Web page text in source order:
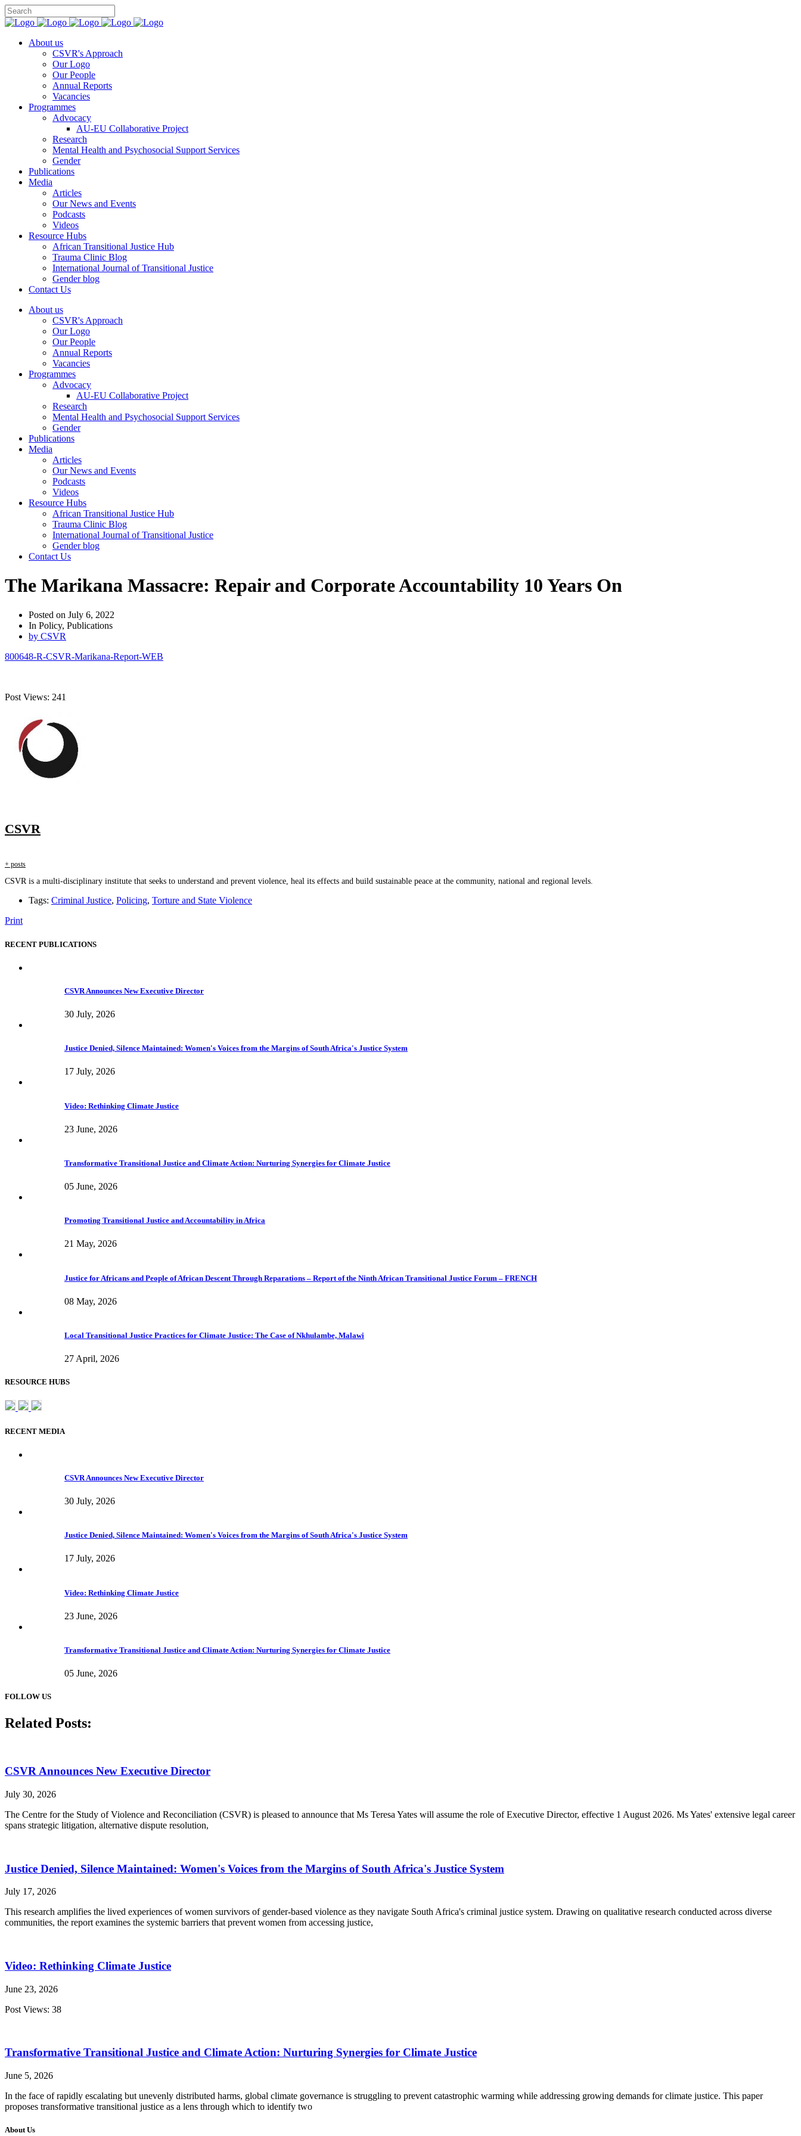
About us
CSVR's Approach
Our Logo
Our People
Annual Reports
Vacancies
Programmes
Advocacy
AU-EU Collaborative Project
Research
Mental Health and Psychosocial Support Services
Gender
Publications
Media
Articles
Our News and Events
Podcasts
Videos
Resource Hubs
African Transitional Justice Hub
Trauma Clinic Blog
International Journal of Transitional Justice
Gender blog
Contact Us
About us
CSVR's Approach
Our Logo
Our People
Annual Reports
Vacancies
Programmes
Advocacy
AU-EU Collaborative Project
Research
Mental Health and Psychosocial Support Services
Gender
Publications
Media
Articles
Our News and Events
Podcasts
Videos
Resource Hubs
African Transitional Justice Hub
Trauma Clinic Blog
International Journal of Transitional Justice
Gender blog
Contact Us
The Marikana Massacre: Repair and Corporate Accountability 10 Years On
Posted on July 6, 2022
In Policy, Publications
by CSVR
800648-R-CSVR-Marikana-Report-WEB
Post Views: 241
CSVR
+ posts
CSVR is a multi-disciplinary institute that seeks to understand and prevent violence, heal its effects and build sustainable peace at the community, national and regional levels.
Tags: Criminal Justice, Policing, Torture and State Violence
Print
RECENT PUBLICATIONS
CSVR Announces New Executive Director
30 July, 2026
Justice Denied, Silence Maintained: Women's Voices from the Margins of South Africa's Justice System
17 July, 2026
Video: Rethinking Climate Justice
23 June, 2026
Transformative Transitional Justice and Climate Action: Nurturing Synergies for Climate Justice
05 June, 2026
Promoting Transitional Justice and Accountability in Africa
21 May, 2026
Justice for Africans and People of African Descent Through Reparations – Report of the Ninth African Transitional Justice Forum – FRENCH
08 May, 2026
Local Transitional Justice Practices for Climate Justice: The Case of Nkhulambe, Malawi
27 April, 2026
RESOURCE HUBS
RECENT MEDIA
CSVR Announces New Executive Director
30 July, 2026
Justice Denied, Silence Maintained: Women's Voices from the Margins of South Africa's Justice System
17 July, 2026
Video: Rethinking Climate Justice
23 June, 2026
Transformative Transitional Justice and Climate Action: Nurturing Synergies for Climate Justice
05 June, 2026
FOLLOW US
Related Posts:
CSVR Announces New Executive Director
July 30, 2026
The Centre for the Study of Violence and Reconciliation (CSVR) is pleased to announce that Ms Teresa Yates will assume the role of Executive Director, effective 1 August 2026. Ms Yates' extensive legal career
spans strategic litigation, alternative dispute resolution,
Justice Denied, Silence Maintained: Women's Voices from the Margins of South Africa's Justice System
July 17, 2026
This research amplifies the lived experiences of women survivors of gender-based violence as they navigate South Africa's criminal justice system. Drawing on qualitative research conducted across diverse
communities, the report examines the systemic barriers that prevent women from accessing justice,
Video: Rethinking Climate Justice
June 23, 2026
Post Views: 38
Transformative Transitional Justice and Climate Action: Nurturing Synergies for Climate Justice
June 5, 2026
In the face of rapidly escalating but unevenly distributed harms, global climate governance is struggling to prevent catastrophic warming while addressing growing demands for climate justice. This paper
proposes transformative transitional justice as a lens through which to identify two
About Us